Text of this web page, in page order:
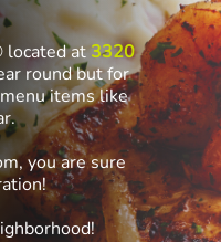
located at3320
round but for
items like
you are sure